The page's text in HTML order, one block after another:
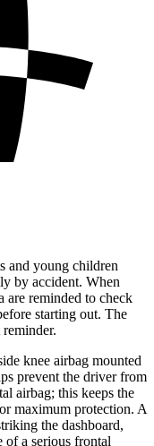
and young children
by accident. When
are reminded to check
starting out. The
knee airbag mounted
prevent the driver from
airbag; this keeps the
maximum protection. A
the dashboard,
of a serious frontal